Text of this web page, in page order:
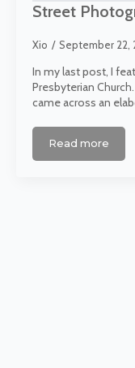
Street
Xio September 22,
In my last post, I
Presbyterian
came across an
Read more